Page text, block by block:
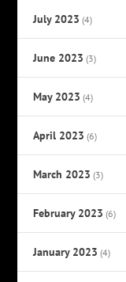
July 2023 (4)
June 2023 (3)
May 2023 (4)
April 2023 (6)
March 2023 (3)
February 2023 (6)
January 2023 (4)